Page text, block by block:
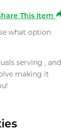
This Item
what option
serving , and
making it